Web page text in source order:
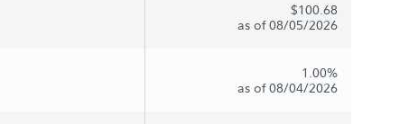
$100.68
as of 08/05/2026
1.00%
as of 08/04/2026